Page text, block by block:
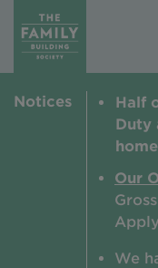
Home
Tips and guides
Notices
Half
Duty
Our
We